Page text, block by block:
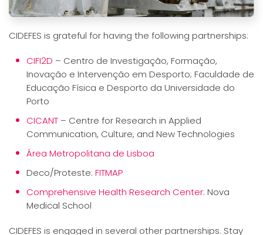
CIDEFES is grateful for having the following partnerships:
CIFI2D – Centro de Investigação, Formação,
Inovação e Intervenção em Desporto; Faculdade de
Educação Física e Desporto da Universidade do
Porto
CICANT – Centre for Research in Applied
Communication, Culture, and New Technologies
Área Metropolitana de Lisboa
Deco/Proteste: FITMAP
Comprehensive Health Research Center: Nova
Medical School
CIDEFES is engaged in several other partnerships. Stay